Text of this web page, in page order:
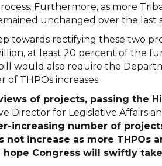
Furthermore, as more
unchanged over the last
towards rectifying these two
at least 20 percent of the
would also require the
THPOs increases.
of projects, passing the
Director for Legislative Affairs
number of
increase as more THPOs
Congress will swiftly